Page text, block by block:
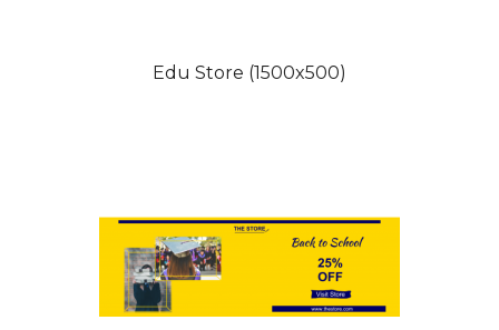
Edu Store (1500x500)